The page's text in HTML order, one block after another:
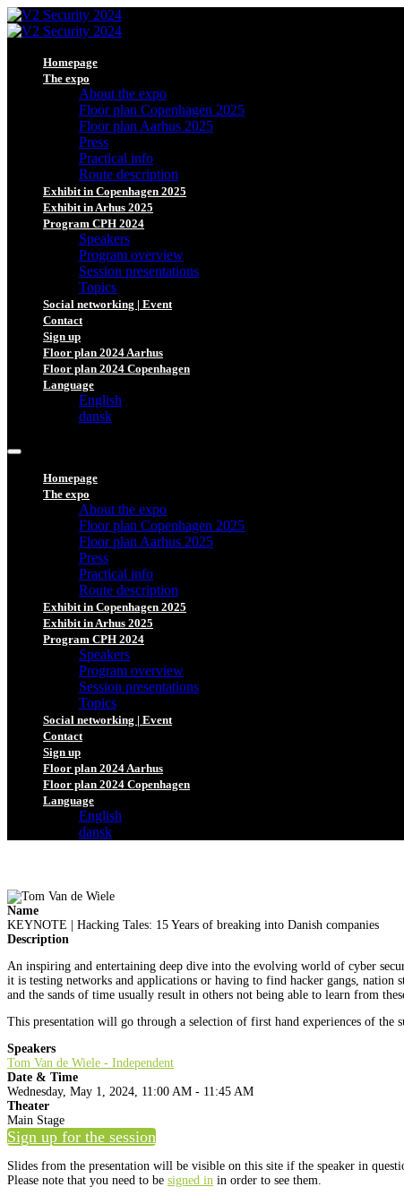
Homepage
The expo
About the expo
Floor plan Copenhagen 2025
Floor plan Aarhus 2025
Press
Practical info
Route description
Exhibit in Copenhagen 2025
Exhibit in Arhus 2025
Program CPH 2024
Speakers
Program overview
Session presentations
Topics
Social networking | Event
Contact
Sign up
Floor plan 2024 Aarhus
Floor plan 2024 Copenhagen
Language
English
dansk
Homepage
The expo
About the expo
Floor plan Copenhagen 2025
Floor plan Aarhus 2025
Press
Practical info
Route description
Exhibit in Copenhagen 2025
Exhibit in Arhus 2025
Program CPH 2024
Speakers
Program overview
Session presentations
Topics
Social networking | Event
Contact
Sign up
Floor plan 2024 Aarhus
Floor plan 2024 Copenhagen
Language
English
dansk
Name
KEYNOTE | Hacking Tales: 15 Years of breaking into Danish companies
Description
An inspiring and entertaining deep dive into the evolving world of cyber
it is testing networks and applications or having to find hacker gangs, nation
and the sands of time usually result in others not being able to learn from
This presentation will go through a selection of first hand experiences of the
Speakers
Tom Van de Wiele - Independent
Date & Time
Wednesday, May 1, 2024, 11:00 AM - 11:45 AM
Theater
Main Stage
Sign up for the session
Slides from the presentation will be visible on this site if the speaker in
Please note that you need to be signed in in order to see them.